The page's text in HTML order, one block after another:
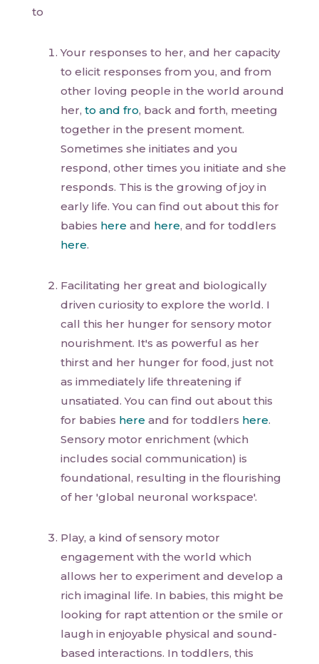
to
Your responses to her, and her capacity
to elicit responses from you, and from
other loving people in the world around
her, to and fro, back and forth, meeting
together in the present moment.
Sometimes she initiates and you
respond, other times you initiate and she
responds. This is the growing of joy in
early life. You can find out about this for
babies here and here, and for toddlers
here.
Facilitating her great and biologically
driven curiosity to explore the world. I
call this her hunger for sensory motor
nourishment. It's as powerful as her
thirst and her hunger for food, just not
as immediately life threatening if
unsatiated. You can find out about this
for babies here and for toddlers here.
Sensory motor enrichment (which
includes social communication) is
foundational, resulting in the flourishing
of her 'global neuronal workspace'.
Play, a kind of sensory motor
engagement with the world which
allows her to experiment and develop a
rich imaginal life. In babies, this might be
looking for rapt attention or the smile or
laugh in enjoyable physical and sound-
based interactions. In toddlers, this